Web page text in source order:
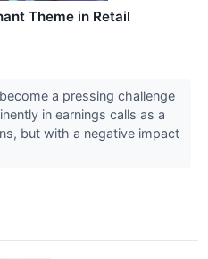
Theme in Retail
a pressing challenge
in earnings calls as a
but with a negative impact